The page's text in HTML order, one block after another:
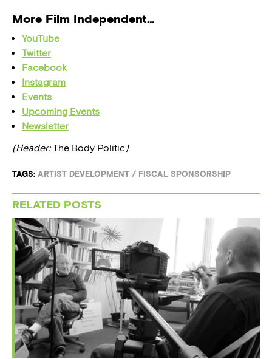
More Film Independent…
YouTube
Twitter
Facebook
Instagram
Events
Upcoming Events
Newsletter
(Header:The Body Politic )
TAGS: ARTIST DEVELOPMENT / FISCAL SPONSORSHIP
RELATED POSTS